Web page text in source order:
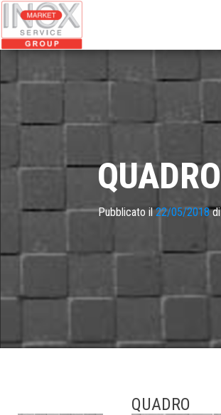
GROUP
QUADRO
Pubblicato il22/05/2018di
QUADRO